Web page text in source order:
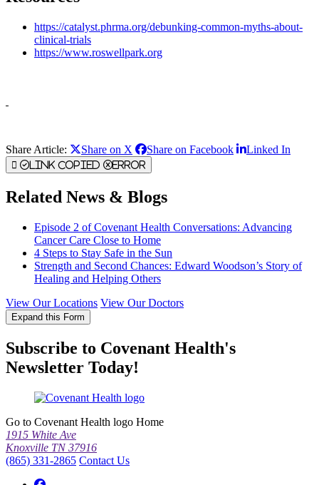
https://catalyst.phrma.org/debunking-common-myths-about-
clinical-trials
https://www.roswellpark.org
Share Article: Share on X Share on Facebook Linked In
Link Copied Error
Related News & Blogs
Episode 2 of Covenant Health Conversations: Advancing
Cancer Care Close to Home
4 Steps to Stay Safe in the Sun
Strength and Second Chances: Edward Woodson’s Story of
Healing and Helping Others
View Our Locations View Our Doctors
Expand this Form
Subscribe to Covenant Health's
Newsletter Today!
Go to Covenant Health logo Home
1915 White Ave
Knoxville TN 37916
(865) 331-2865 Contact Us